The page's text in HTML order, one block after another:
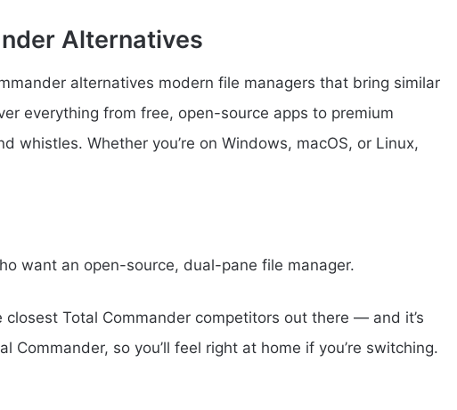
Alternatives
alternatives modern file managers that bring similar
everything from free, open-source apps to premium
whistles. Whether you’re on Windows, macOS, or Linux,
want an open-source, dual-pane file manager.
Total Commander competitors out there — and it’s
Commander, so you’ll feel right at home if you’re switching.